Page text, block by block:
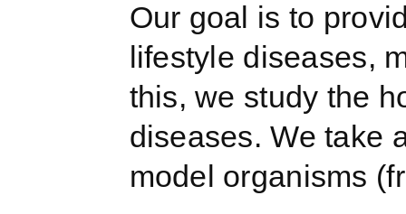
Our goal is to
lifestyle diseases,
this, we study the
diseases. We take
model organisms